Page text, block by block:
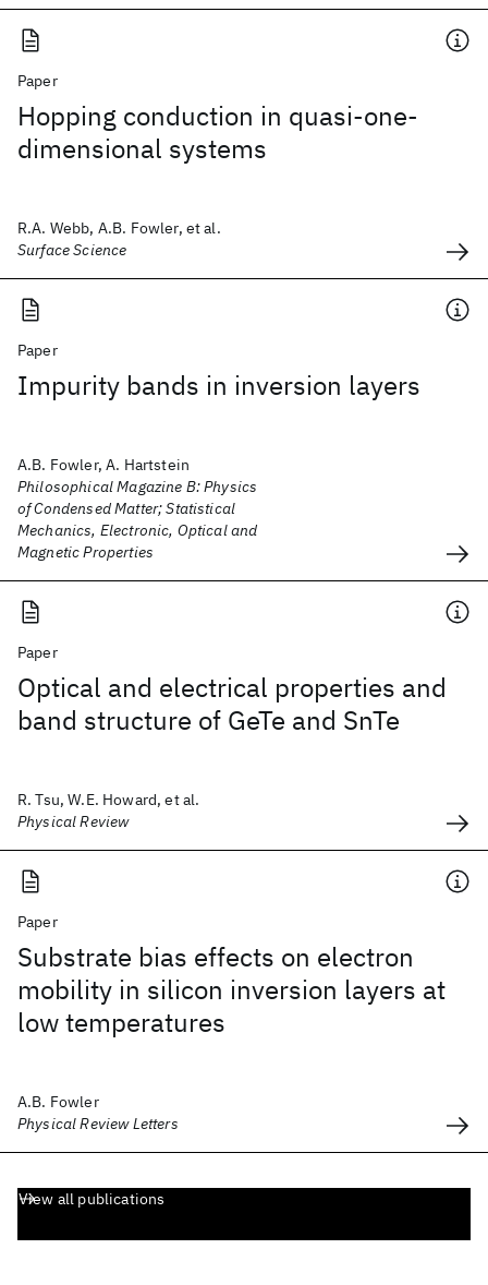
Paper
Hopping conduction in quasi-one-
dimensional systems
R.A. Webb, A.B. Fowler, et al.
Surface Science
Paper
Impurity bands in inversion layers
A.B. Fowler, A. Hartstein
Philosophical Magazine B: Physics
of Condensed Matter; Statistical
Mechanics, Electronic, Optical and
Magnetic Properties
Paper
Optical and electrical properties and
band structure of GeTe and SnTe
R. Tsu, W.E. Howard, et al.
Physical Review
Paper
Substrate bias effects on electron
mobility in silicon inversion layers at
low temperatures
A.B. Fowler
Physical Review Letters
View all publications